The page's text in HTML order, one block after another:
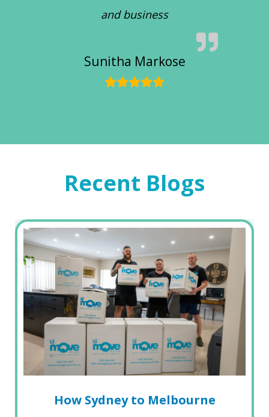
and business
Sunitha Markose
Recent Blogs
How Sydney to Melbourne